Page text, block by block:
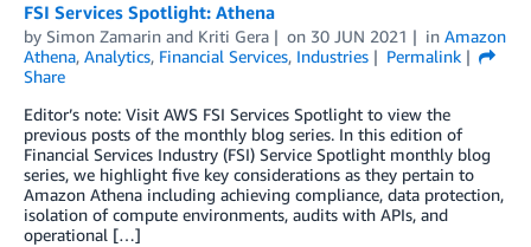
FSI Services Spotlight: Athena
by Simon Zamarin and Kriti Gera on 30 JUN 2021 in Amazon
Athena, Analytics, Financial Services, Industries
Permalink
Share
Editor’s note: Visit AWS FSI Services Spotlight to view the
previous posts of the monthly blog series. In this edition of
Financial Services Industry (FSI) Service Spotlight monthly blog
series, we highlight five key considerations as they pertain to
Amazon Athena including achieving compliance, data protection,
isolation of compute environments, audits with APIs, and
operational […]